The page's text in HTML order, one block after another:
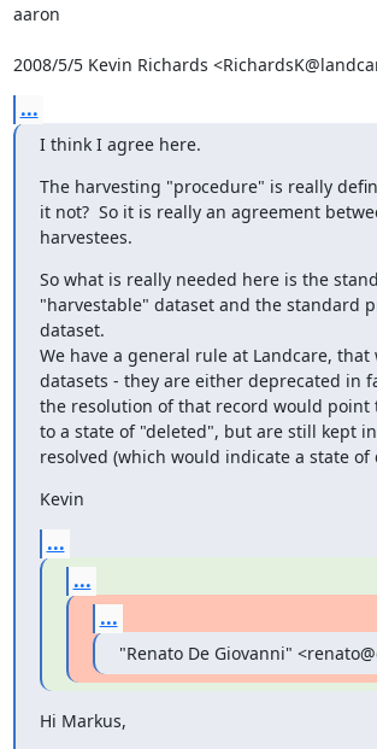
aaron
2008/5/5 Kevin Richards
...
I think I agree here.
The harvesting "procedure" is really
it not?  So it is really an agreement
harvestees.
So what is really needed here is the
"harvestable" dataset and the standard
dataset.
We have a general rule at Landcare,
datasets - they are either deprecated in
the resolution of that record would point
to a state of "deleted", but are still kept
resolved (which would indicate a state of
Kevin
...
...
...
"Renato De Giovanni"
Hi Markus,